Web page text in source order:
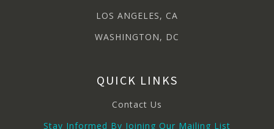
LOS ANGELES, CA
WASHINGTON, DC
QUICK LINKS
Contact Us
Stay Informed By Joining Our Mailing List